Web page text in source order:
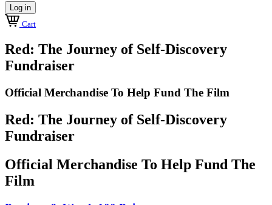
Log in
Cart
Red: The Journey of Self-Discovery
Fundraiser
Official Merchandise To Help Fund The Film
Red: The Journey of Self-Discovery
Fundraiser
Official Merchandise To Help Fund The
Film